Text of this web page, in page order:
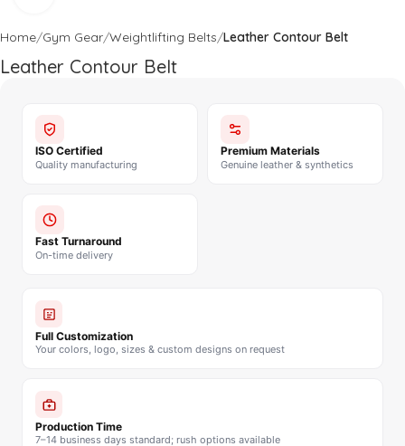
Home Gym Gear Weightlifting Belts Leather Contour Belt
Leather Contour Belt